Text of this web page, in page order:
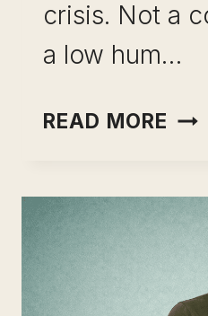
crisis. Not a
a low hum…
READ MORE
A